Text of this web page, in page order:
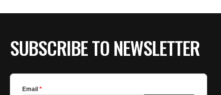
SUBSCRIBE TO NEWSLETTER